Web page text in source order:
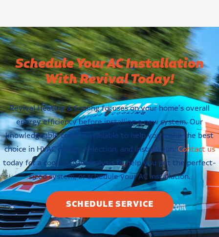
Schedule Your AC Installation
With Revival Today!
Revival Heating & Cooling focuses on your home’s overall
energy efficiency before installing a new system. Our
knowledgeable team is available to help you make the best
choice in HVAC design, selection, and installation. Contact us
today for a cooling load analysis to help you get the perfect-
sized system, or schedule your AC installation.
SCHEDULE SERVICE